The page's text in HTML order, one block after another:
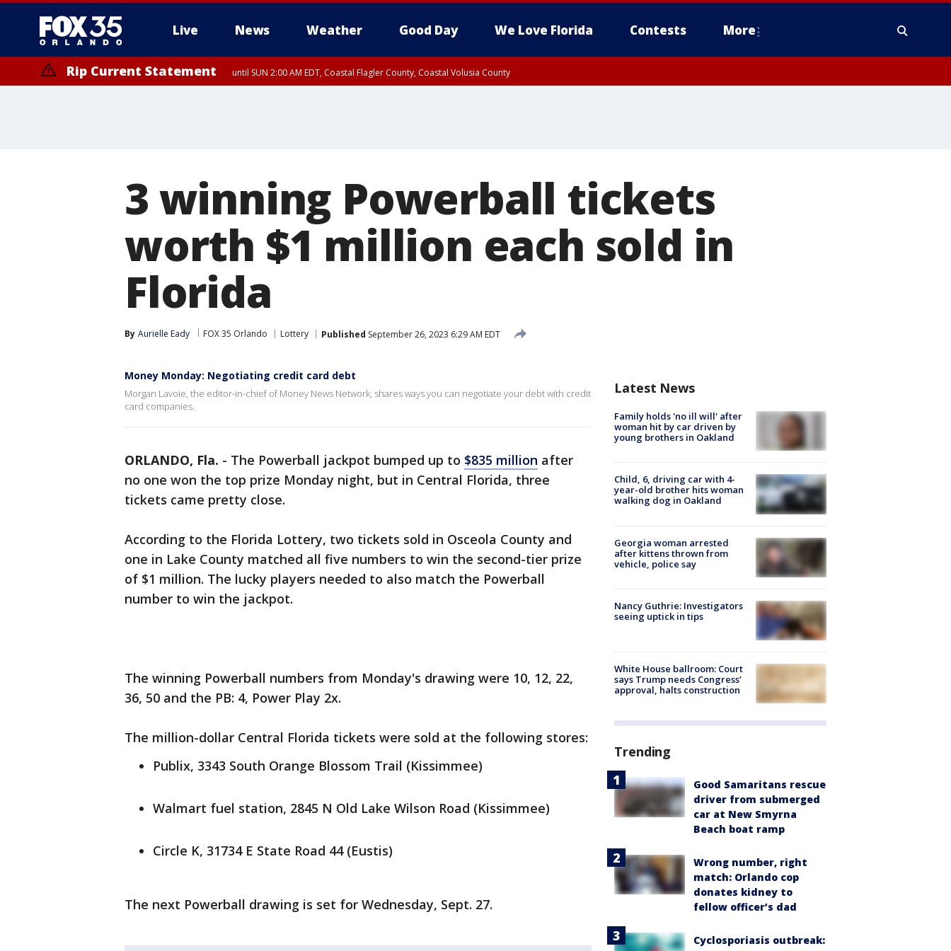
Live News Weather Good Day We Love Florida Contests More
Rip Current Statement until SUN 2:00 AM EDT, Coastal Flagler County, Coastal Volusia County
3 winning Powerball tickets
worth $1 million each sold in
Florida
By Aurielle Eady FOX 35 Orlando Lottery Published September 26, 2023 6:29 AM EDT
Money Monday: Negotiating credit card debt
Morgan Lavoie, the editor-in-chief of Money News Network, shares ways you can negotiate your debt with credit
card companies.
ORLANDO, Fla. - The Powerball jackpot bumped up to $835 million after
no one won the top prize Monday night, but in Central Florida, three
tickets came pretty close.
According to the Florida Lottery, two tickets sold in Osceola County and
one in Lake County matched all five numbers to win the second-tier prize
of $1 million. The lucky players needed to also match the Powerball
number to win the jackpot.
The winning Powerball numbers from Monday's drawing were 10, 12, 22,
36, 50 and the PB: 4, Power Play 2x.
The million-dollar Central Florida tickets were sold at the following stores:
Publix, 3343 South Orange Blossom Trail (Kissimmee)
Walmart fuel station, 2845 N Old Lake Wilson Road (Kissimmee)
Circle K, 31734 E State Road 44 (Eustis)
The next Powerball drawing is set for Wednesday, Sept. 27.
Latest News
Family holds 'no ill will' after
woman hit by car driven by
young brothers in Oakland
Child, 6, driving car with 4-
year-old brother hits woman
walking dog in Oakland
Georgia woman arrested
after kittens thrown from
vehicle, police say
Nancy Guthrie: Investigators
seeing uptick in tips
White House ballroom: Court
says Trump needs Congress’
approval, halts construction
Trending
Good Samaritans rescue
driver from submerged
car at New Smyrna
Beach boat ramp
Wrong number, right
match: Orlando cop
donates kidney to
fellow officer’s dad
Cyclosporiasis outbreak: